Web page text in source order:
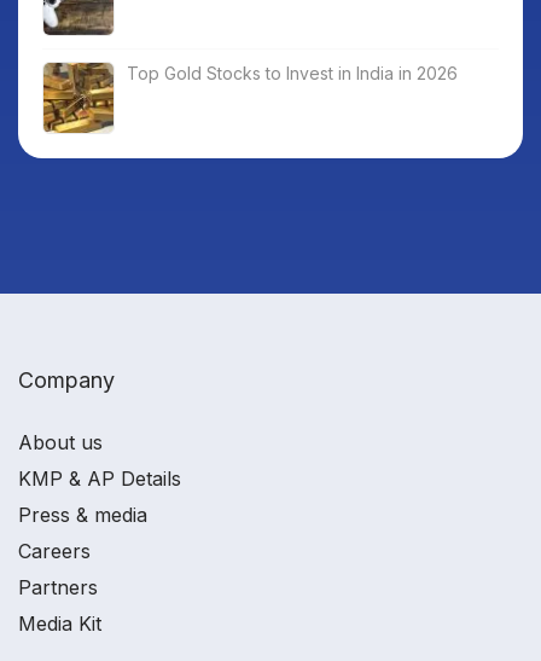
Top Gold Stocks to Invest in India in 2026
Company
About us
KMP & AP Details
Press & media
Careers
Partners
Media Kit